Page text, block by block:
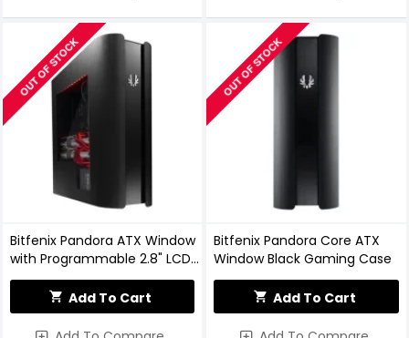
OUT OF STOCK
Bitfenix Pandora ATX Window
with Programmable 2.8" LCD
Color Display Case
Add To Cart
OUT OF STOCK
Bitfenix Pandora Core ATX
Window Black Gaming Case
Add To Cart